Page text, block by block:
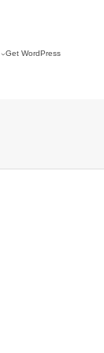
Get WordPress